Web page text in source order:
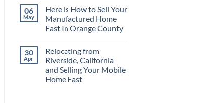
on
No
Need
to
Mobile
Home
Before
Sell
with
06
May
Here is How to Sell Your
Manufactured Home
Fast In Orange County
on
Here
is
How
to
Sell
30
Apr
Relocating from
Riverside, California
and Selling Your Mobile
Home Fast